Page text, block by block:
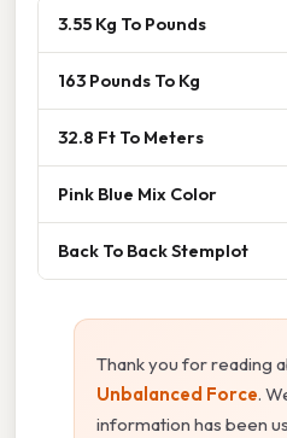
3.55 Kg To Pounds
163 Pounds To Kg
32.8 Ft To Meters
Pink Blue Mix Color
Back To Back Stemplot
Thank you for reading
Unbalanced Force.
information has been